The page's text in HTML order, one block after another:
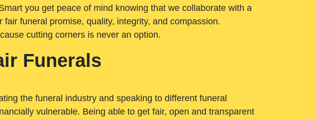
you get peace of mind knowing that we collaborate with a
funeral promise, quality, integrity, and compassion.
cutting corners is never an option.
Funerals
the funeral industry and speaking to different funeral
vulnerable. Being able to get fair, open and transparent